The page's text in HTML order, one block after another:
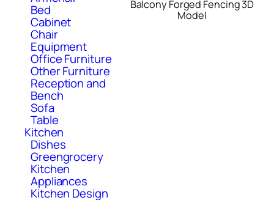
Bed
Cabinet
Chair
Equipment
Office Furniture
Other Furniture
Reception and
Bench
Sofa
Table
Kitchen
Dishes
Greengrocery
Kitchen
Appliances
Kitchen Design
Balcony Forged Fencing 3D
Model